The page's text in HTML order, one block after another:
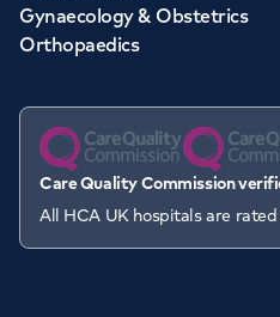
Gynaecology & Obstetrics
Orthopaedics
Care Quality Commission
All HCA UK hospitals are